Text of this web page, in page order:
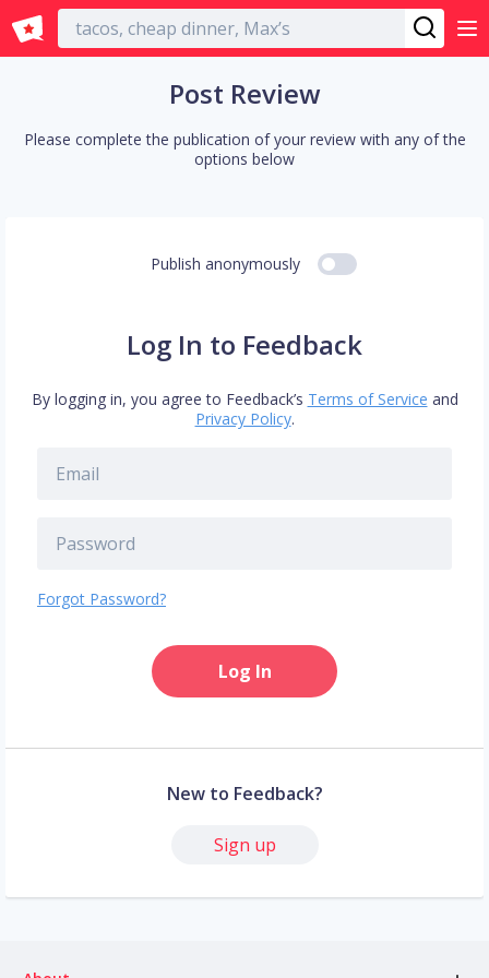
English
Post Review
Please complete the publication of your review with any of the
options below
Publish anonymously
Log In to Feedback
By logging in, you agree to Feedback’s Terms of Service and
Privacy Policy.
Forgot Password?
Log In
New to Feedback?
Sign up